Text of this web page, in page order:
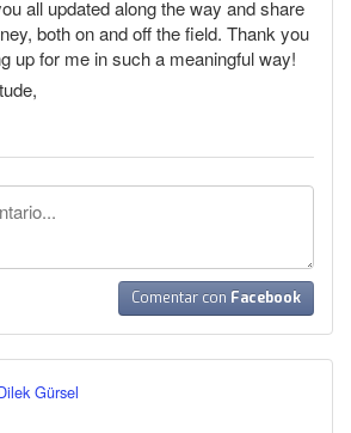
all updated along the way and share
both on and off the field. Thank you
up for me in such a meaningful way!
Comentar con Facebook
Gürsel